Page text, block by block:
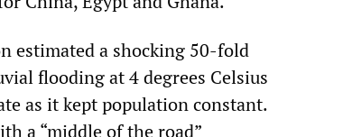
estimated a shocking 50-fold
flooding at 4 degrees Celsius
as it kept population constant.
a “middle of the road”